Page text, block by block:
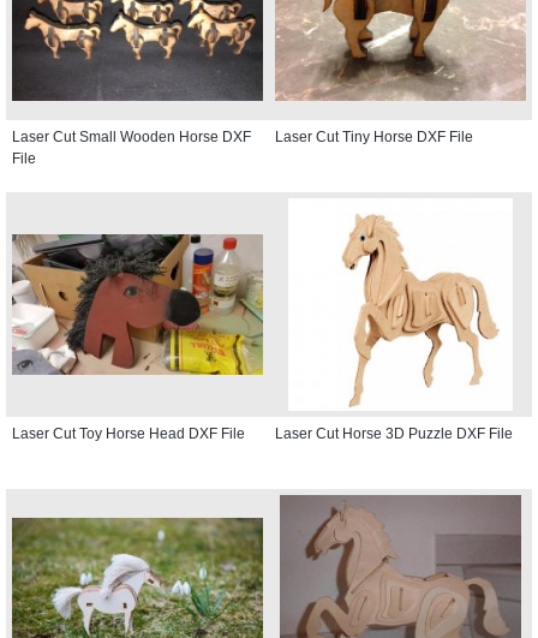
Laser Cut Small Wooden Horse DXF
File
Laser Cut Tiny Horse DXF File
Laser Cut Toy Horse Head DXF File Laser Cut Horse 3D Puzzle DXF File